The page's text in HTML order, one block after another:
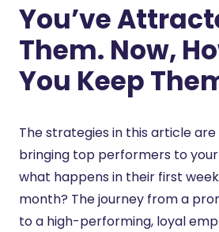
You’ve
Them. Now,
You Keep
The strategies in this article
bringing top performers to
what happens in their first
month? The journey from a
to a high-performing, loyal